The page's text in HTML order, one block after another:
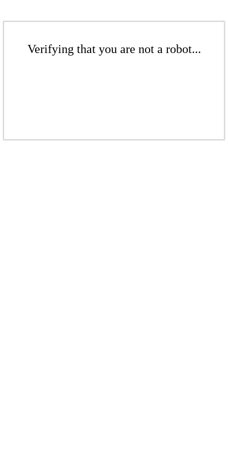
Verifying that you are not a robot...